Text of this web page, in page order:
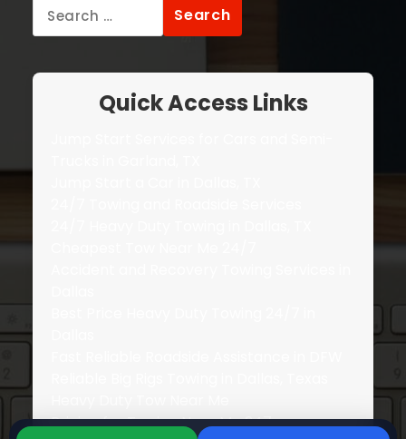
for:
Quick Access Links
Pricing for Towing Near Me 247